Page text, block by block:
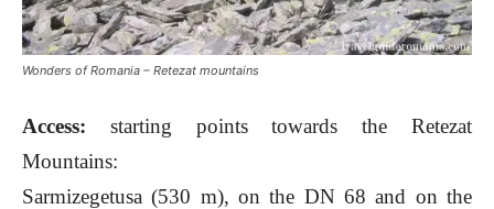
Wonders of Romania – Retezat mountains
Access: starting points towards the Retezat
Mountains:
Sarmizegetusa (530 m), on the DN 68 and on the